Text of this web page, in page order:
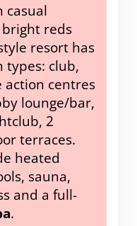
casual
reds
resort has
types: club,
action centres
lounge/bar,
2
terraces.
heated
sauna,
and a full-
.